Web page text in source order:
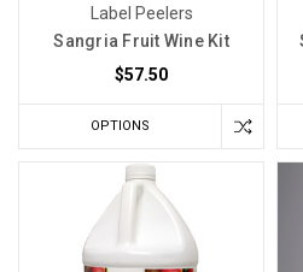
Label Peelers
Sangria Fruit Wine Kit
$57.50
OPTIONS